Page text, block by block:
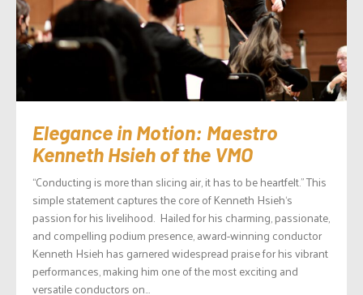
Elegance in Motion: Maestro
Kenneth Hsieh of the VMO
“Conducting is more than slicing air, it has to be heartfelt.” This
simple statement captures the core of Kenneth Hsieh‘s
passion for his livelihood. Hailed for his charming, passionate,
and compelling podium presence, award-winning conductor
Kenneth Hsieh has garnered widespread praise for his vibrant
performances, making him one of the most exciting and
versatile conductors on...